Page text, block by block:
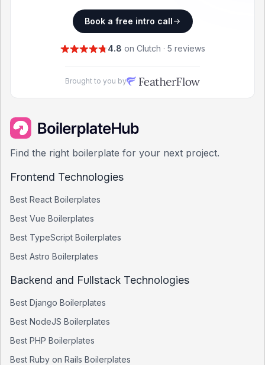
Book a free intro call
4.8 on Clutch · 5 reviews
Brought to you by
Find the right boilerplate for your next project.
Frontend Technologies
Best React Boilerplates
Best Vue Boilerplates
Best TypeScript Boilerplates
Best Astro Boilerplates
Backend and Fullstack Technologies
Best Django Boilerplates
Best NodeJS Boilerplates
Best PHP Boilerplates
Best Ruby on Rails Boilerplates